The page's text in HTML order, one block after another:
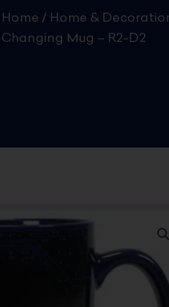
Home / Home &
Changing Mug – R2-D2